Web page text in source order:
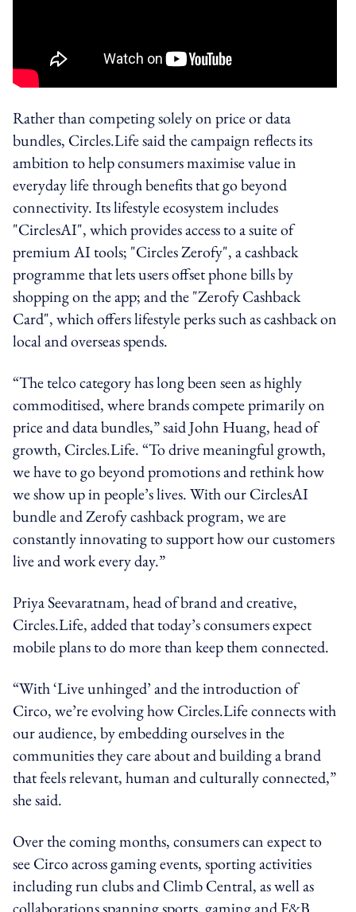
Rather than competing solely on price or data
bundles, Circles.Life said the campaign reflects its
ambition to help consumers maximise value in
everyday life through benefits that go beyond
connectivity. Its lifestyle ecosystem includes
"CirclesAI", which provides access to a suite of
premium AI tools; "Circles Zerofy", a cashback
programme that lets users offset phone bills by
shopping on the app; and the "Zerofy Cashback
Card", which offers lifestyle perks such as cashback on
local and overseas spends.
“The telco category has long been seen as highly
commoditised, where brands compete primarily on
price and data bundles,” said John Huang, head of
growth, Circles.Life. “To drive meaningful growth,
we have to go beyond promotions and rethink how
we show up in people’s lives. With our CirclesAI
bundle and Zerofy cashback program, we are
constantly innovating to support how our customers
live and work every day.”
Priya Seevaratnam, head of brand and creative,
Circles.Life, added that today’s consumers expect
mobile plans to do more than keep them connected.
“With ‘Live unhinged’ and the introduction of
Circo, we’re evolving how Circles.Life connects with
our audience, by embedding ourselves in the
communities they care about and building a brand
that feels relevant, human and culturally connected,”
she said.
Over the coming months, consumers can expect to
see Circo across gaming events, sporting activities
including run clubs and Climb Central, as well as
collaborations spanning sports, gaming and F&B